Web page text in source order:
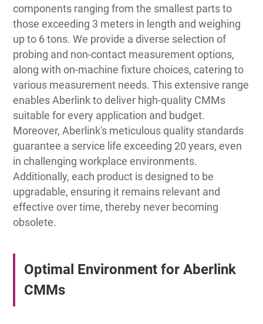
components ranging from the smallest parts to
those exceeding 3 meters in length and weighing
up to 6 tons. We provide a diverse selection of
probing and non-contact measurement options,
along with on-machine fixture choices, catering to
various measurement needs. This extensive range
enables Aberlink to deliver high-quality CMMs
suitable for every application and budget.
Moreover, Aberlink's meticulous quality standards
guarantee a service life exceeding 20 years, even
in challenging workplace environments.
Additionally, each product is designed to be
upgradable, ensuring it remains relevant and
effective over time, thereby never becoming
obsolete.
Optimal Environment for Aberlink
CMMs